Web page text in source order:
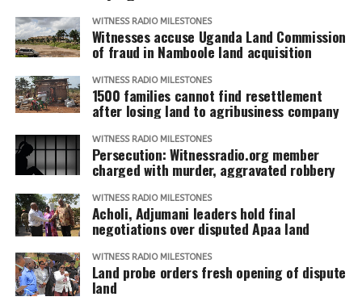
WITNESS RADIO MILESTONES
Witnesses accuse Uganda Land Commission
of fraud in Namboole land acquisition
WITNESS RADIO MILESTONES
1500 families cannot find resettlement
after losing land to agribusiness company
WITNESS RADIO MILESTONES
Persecution: Witnessradio.org member
charged with murder, aggravated robbery
WITNESS RADIO MILESTONES
Acholi, Adjumani leaders hold final
negotiations over disputed Apaa land
WITNESS RADIO MILESTONES
Land probe orders fresh opening of dispute
land